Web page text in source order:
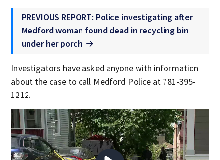
PREVIOUS REPORT: Police investigating after
Medford woman found dead in recycling bin
under her porch
Investigators have asked anyone with information
about the case to call Medford Police at 781-395-
1212.